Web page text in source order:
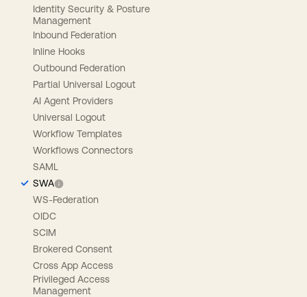
Identity Security & Posture
Management
Inbound Federation
Inline Hooks
Outbound Federation
Partial Universal Logout
AI Agent Providers
Universal Logout
Workflow Templates
Workflows Connectors
SAML
SWA
WS-Federation
OIDC
SCIM
Brokered Consent
Cross App Access
Privileged Access
Management